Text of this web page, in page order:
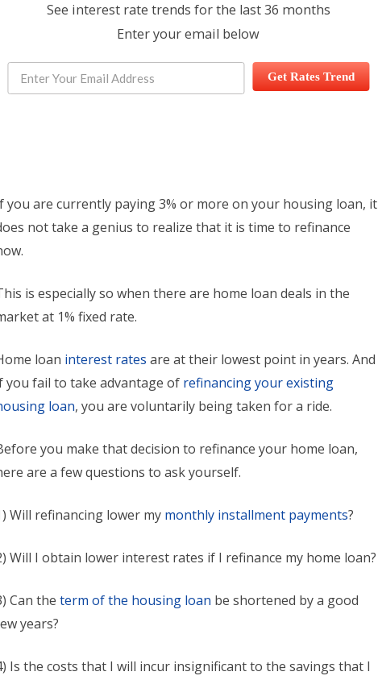
See interest rate trends for the last 36 months
Enter your email below
Get Rates Trend
you are currently paying 3% or more on your housing loan, it
not take a genius to realize that it is time to refinance
is especially so when there are home loan deals in the
at 1% fixed rate.
loan interest rates are at their lowest point in years. And
you fail to take advantage of refinancing your existing
loan, you are voluntarily being taken for a ride.
you make that decision to refinance your home loan,
are a few questions to ask yourself.
Will refinancing lower my monthly installment payments?
Will I obtain lower interest rates if I refinance my home loan?
Can theterm of the housing loan be shortened by a good
years?
Is the costs that I will incur insignificant to the savings that I